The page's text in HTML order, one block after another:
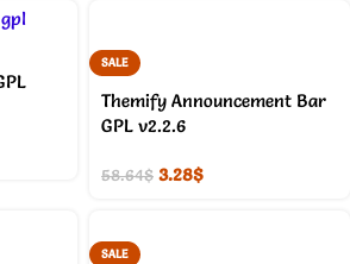
SALE
Themify Announcement Bar
GPL v2.2.6
58.64$ 3.28$
SALE